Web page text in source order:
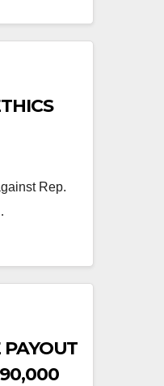
Rep.
PAYOUT